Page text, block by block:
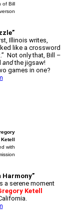
of Bill
Illinois writes,
like a crossword
Not only that, Bill –
andthe jigsaw!
games in one?
Ketell
with
a serene moment
Ketell